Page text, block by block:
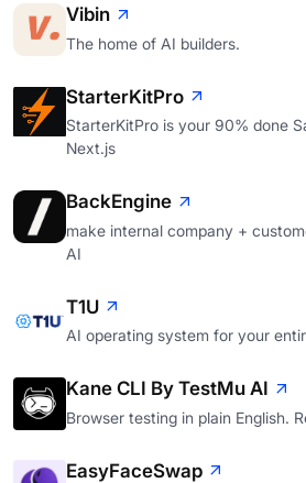
Vibin
The home of AI builders.
StarterKitPro
StarterKitPro is your 90% done
Next.js
BackEngine
make internal company +
AI
T1U
AI operating system for your
Kane CLI By TestMu AI
Browser testing in plain English.
EasyFaceSwap